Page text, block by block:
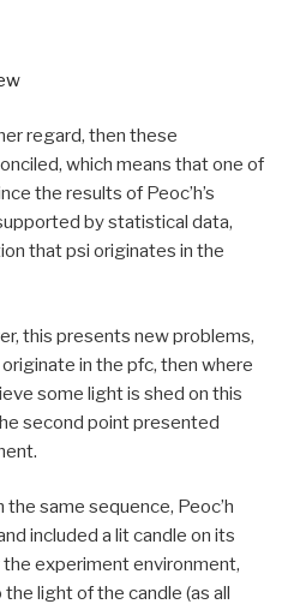
regard, then these
which means that one of
the results of Peoc’h’s
by statistical data,
that psi originates in the
this presents new problems,
in the pfc, then where
some light is shed on this
second point presented
same sequence, Peoc’h
included a lit candle on its
experiment environment,
light of the candle (as all